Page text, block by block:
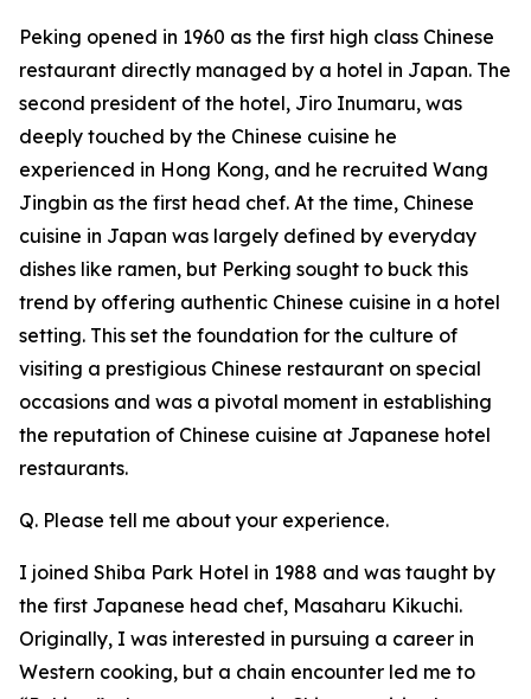
Peking opened in 1960 as the first high class Chinese
restaurant directly managed by a hotel in Japan. The
second president of the hotel, Jiro Inumaru, was
deeply touched by the Chinese cuisine he
experienced in Hong Kong, and he recruited Wang
Jingbin as the first head chef. At the time, Chinese
cuisine in Japan was largely defined by everyday
dishes like ramen, but Perking sought to buck this
trend by offering authentic Chinese cuisine in a hotel
setting. This set the foundation for the culture of
visiting a prestigious Chinese restaurant on special
occasions and was a pivotal moment in establishing
the reputation of Chinese cuisine at Japanese hotel
restaurants.
Q. Please tell me about your experience.
I joined Shiba Park Hotel in 1988 and was taught by
the first Japanese head chef, Masaharu Kikuchi.
Originally, I was interested in pursuing a career in
Western cooking, but a chain encounter led me to